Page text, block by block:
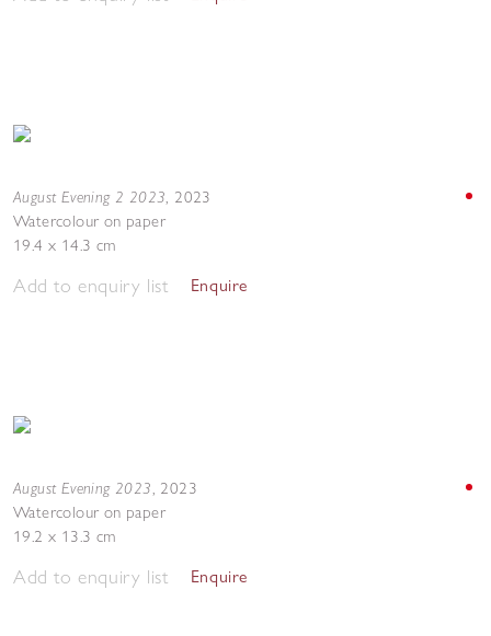
August Evening 2 2023, 2023
Watercolour on paper
19.4 x 14.3 cm
Add to enquiry list Enquire
August Evening 2023, 2023
Watercolour on paper
19.2 x 13.3 cm
Add to enquiry list Enquire